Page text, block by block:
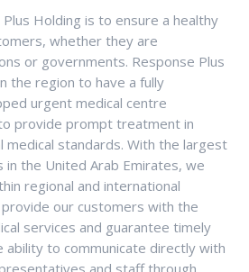
Holding is to ensure a healthy
whether they are
or governments. Response Plus
the region to have a fully
urgent medical centre
provide prompt treatment in
medical standards. With the largest
in the United Arab Emirates, we
regional and international
our customers with the
services and guarantee timely
to communicate directly with